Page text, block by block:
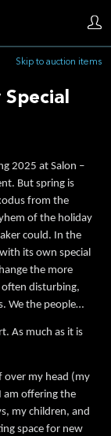
Skip to auction items
Special
2025 at Salon –
But spring is
from the
of the holiday
could. In the
its own special
the more
often disturbing,
We the people…
As much as it is
over my head (my
am offering the
my children, and
space for new